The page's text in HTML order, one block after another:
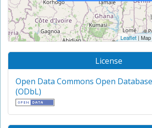
Leaflet |
License
Open Data Commons Open
(ODbL)